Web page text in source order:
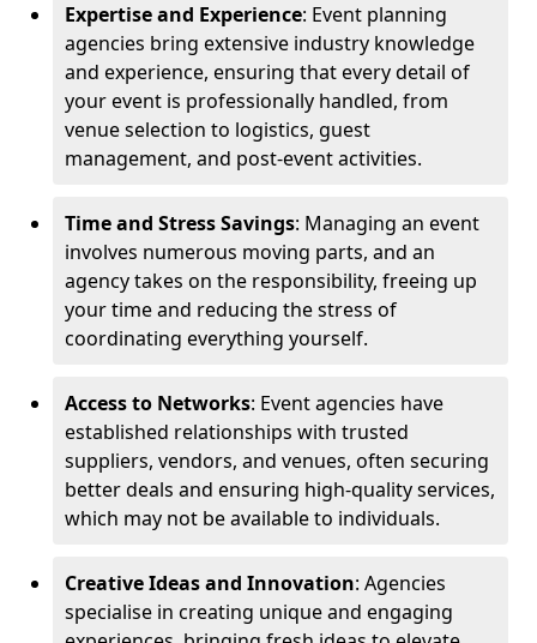
Expertise and Experience: Event planning
agencies bring extensive industry knowledge
and experience, ensuring that every detail of
your event is professionally handled, from
venue selection to logistics, guest
management, and post-event activities.
Time and Stress Savings: Managing an event
involves numerous moving parts, and an
agency takes on the responsibility, freeing up
your time and reducing the stress of
coordinating everything yourself.
Access to Networks: Event agencies have
established relationships with trusted
suppliers, vendors, and venues, often securing
better deals and ensuring high-quality services,
which may not be available to individuals.
Creative Ideas and Innovation: Agencies
specialise in creating unique and engaging